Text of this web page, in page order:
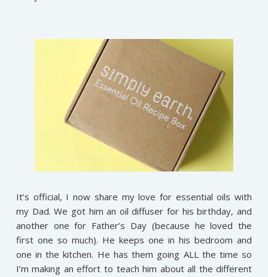
It’s official, I now share my love for essential oils with
my Dad. We got him an oil diffuser for his birthday, and
another one for Father’s Day (because he loved the
first one so much). He keeps one in his bedroom and
one in the kitchen. He has them going ALL the time so
I’m making an effort to teach him about all the different